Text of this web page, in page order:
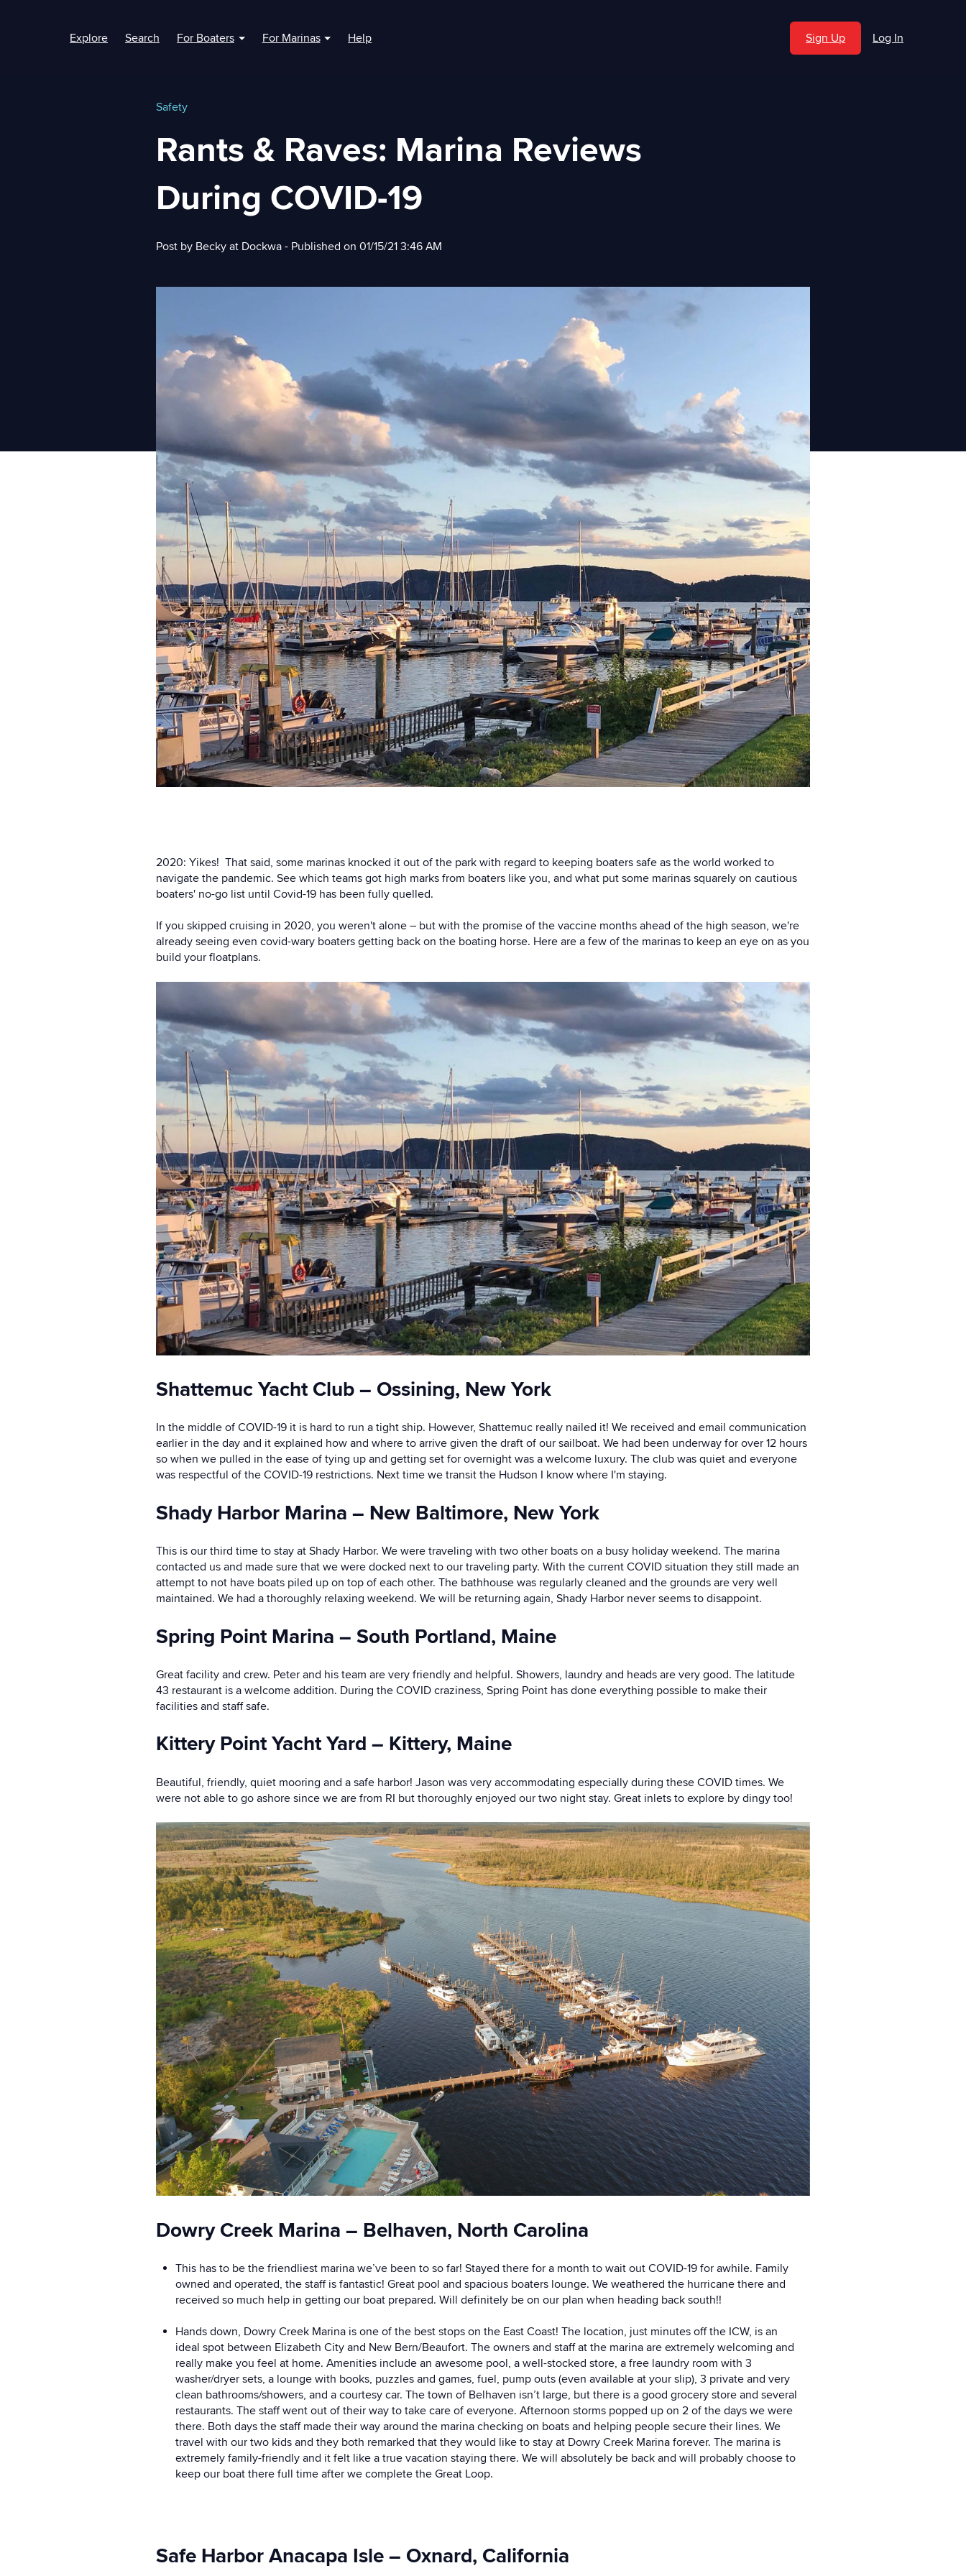
Explore Search For Boaters
Show submenu for For Boaters
For Marinas
Show submenu for For Marinas
Help Sign Up Log In
Safety
Rants & Raves: Marina Reviews
During COVID-19
Post by Becky at Dockwa - Published on 01/15/21 3:46 AM
2020: Yikes! That said, some marinas knocked it out of the park with regard to keeping boaters safe as the world worked to
navigate the pandemic. See which teams got high marks from boaters like you, and what put some marinas squarely on cautious
boaters' no-go list until Covid-19 has been fully quelled.
If you skipped cruising in 2020, you weren't alone – but with the promise of the vaccine months ahead of the high season, we're
already seeing even covid-wary boaters getting back on the boating horse. Here are a few of the marinas to keep an eye on as you
build your floatplans.
Shattemuc Yacht Club – Ossining, New York
In the middle of COVID-19 it is hard to run a tight ship. However, Shattemuc really nailed it! We received and email communication
earlier in the day and it explained how and where to arrive given the draft of our sailboat. We had been underway for over 12 hours
so when we pulled in the ease of tying up and getting set for overnight was a welcome luxury. The club was quiet and everyone
was respectful of the COVID-19 restrictions. Next time we transit the Hudson I know where I'm staying.
Shady Harbor Marina – New Baltimore, New York
This is our third time to stay at Shady Harbor. We were traveling with two other boats on a busy holiday weekend. The marina
contacted us and made sure that we were docked next to our traveling party. With the current COVID situation they still made an
attempt to not have boats piled up on top of each other. The bathhouse was regularly cleaned and the grounds are very well
maintained. We had a thoroughly relaxing weekend. We will be returning again, Shady Harbor never seems to disappoint.
Spring Point Marina – South Portland, Maine
Great facility and crew. Peter and his team are very friendly and helpful. Showers, laundry and heads are very good. The latitude
43 restaurant is a welcome addition. During the COVID craziness, Spring Point has done everything possible to make their
facilities and staff safe.
Kittery Point Yacht Yard – Kittery, Maine
Beautiful, friendly, quiet mooring and a safe harbor! Jason was very accommodating especially during these COVID times. We
were not able to go ashore since we are from RI but thoroughly enjoyed our two night stay. Great inlets to explore by dingy too!
Dowry Creek Marina – Belhaven, North Carolina
This has to be the friendliest marina we’ve been to so far! Stayed there for a month to wait out COVID-19 for awhile. Family
owned and operated, the staff is fantastic! Great pool and spacious boaters lounge. We weathered the hurricane there and
received so much help in getting our boat prepared. Will definitely be on our plan when heading back south!!
Hands down, Dowry Creek Marina is one of the best stops on the East Coast! The location, just minutes off the ICW, is an
ideal spot between Elizabeth City and New Bern/Beaufort. The owners and staff at the marina are extremely welcoming and
really make you feel at home. Amenities include an awesome pool, a well-stocked store, a free laundry room with 3
washer/dryer sets, a lounge with books, puzzles and games, fuel, pump outs (even available at your slip), 3 private and very
clean bathrooms/showers, and a courtesy car. The town of Belhaven isn’t large, but there is a good grocery store and several
restaurants. The staff went out of their way to take care of everyone. Afternoon storms popped up on 2 of the days we were
there. Both days the staff made their way around the marina checking on boats and helping people secure their lines. We
travel with our two kids and they both remarked that they would like to stay at Dowry Creek Marina forever. The marina is
extremely family-friendly and it felt like a true vacation staying there. We will absolutely be back and will probably choose to
keep our boat there full time after we complete the Great Loop.
Safe Harbor Anacapa Isle – Oxnard, California